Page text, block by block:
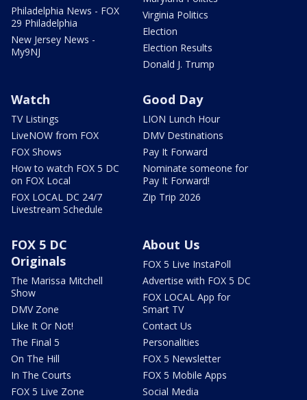
Philadelphia News - FOX
29 Philadelphia
New Jersey News -
My9NJ
Virginia Politics
Election
Election Results
Donald J. Trump
Watch
TV Listings
LiveNOW from FOX
FOX Shows
How to watch FOX 5 DC
on FOX Local
FOX LOCAL DC 24/7
Livestream Schedule
Good Day
LION Lunch Hour
DMV Destinations
Pay It Forward
Nominate someone for
Pay It Forward!
Zip Trip 2026
FOX 5 DC
Originals
The Marissa Mitchell
Show
DMV Zone
Like It Or Not!
The Final 5
On The Hill
In The Courts
FOX 5 Live Zone
About Us
FOX 5 Live InstaPoll
Advertise with FOX 5 DC
FOX LOCAL App for
Smart TV
Contact Us
Personalities
FOX 5 Newsletter
FOX 5 Mobile Apps
Social Media